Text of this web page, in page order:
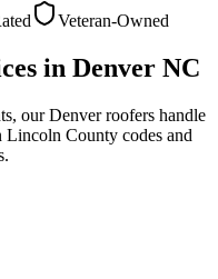
Veteran-Owned
in Denver NC
our Denver roofers handle
County codes and